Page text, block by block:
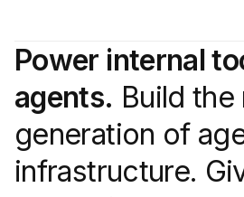
Power internal
agents. Build the
generation of
infrastructure.